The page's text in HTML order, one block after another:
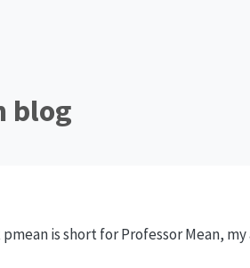
blog
is short for Professor Mean,